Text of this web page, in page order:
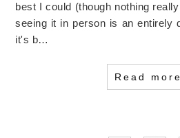
best I could (though nothing
seeing it in person is an entirely
it's b…
Read